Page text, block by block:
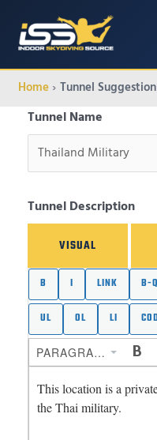
Home Tunnel Suggestion
Tunnel Name
Tunnel Description
VISUAL
PARAGRAPH